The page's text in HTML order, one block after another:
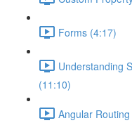
Forms (4:17)
Understanding
(11:10)
Angular